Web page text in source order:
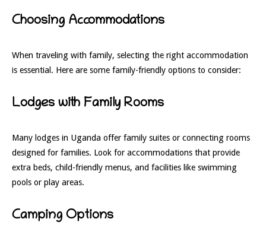
Choosing Accommodations
When traveling with family, selecting the right accommodation
is essential. Here are some family-friendly options to consider:
Lodges with Family Rooms
Many lodges in Uganda offer family suites or connecting rooms
designed for families. Look for accommodations that provide
extra beds, child-friendly menus, and facilities like swimming
pools or play areas.
Camping Options